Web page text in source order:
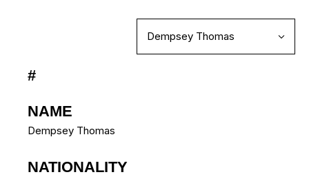
#
NAME
Dempsey Thomas
NATIONALITY